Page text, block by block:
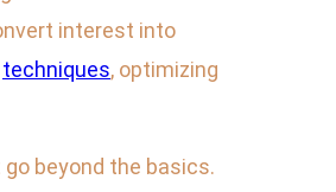
interest into
techniques, optimizing
beyond the basics.